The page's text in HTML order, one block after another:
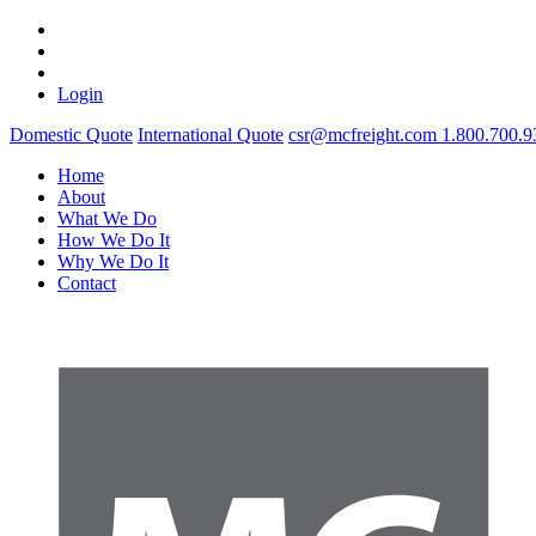
Login
Domestic Quote International Quote csr@mcfreight.com
Home
About
What We Do
How We Do It
Why We Do It
Contact